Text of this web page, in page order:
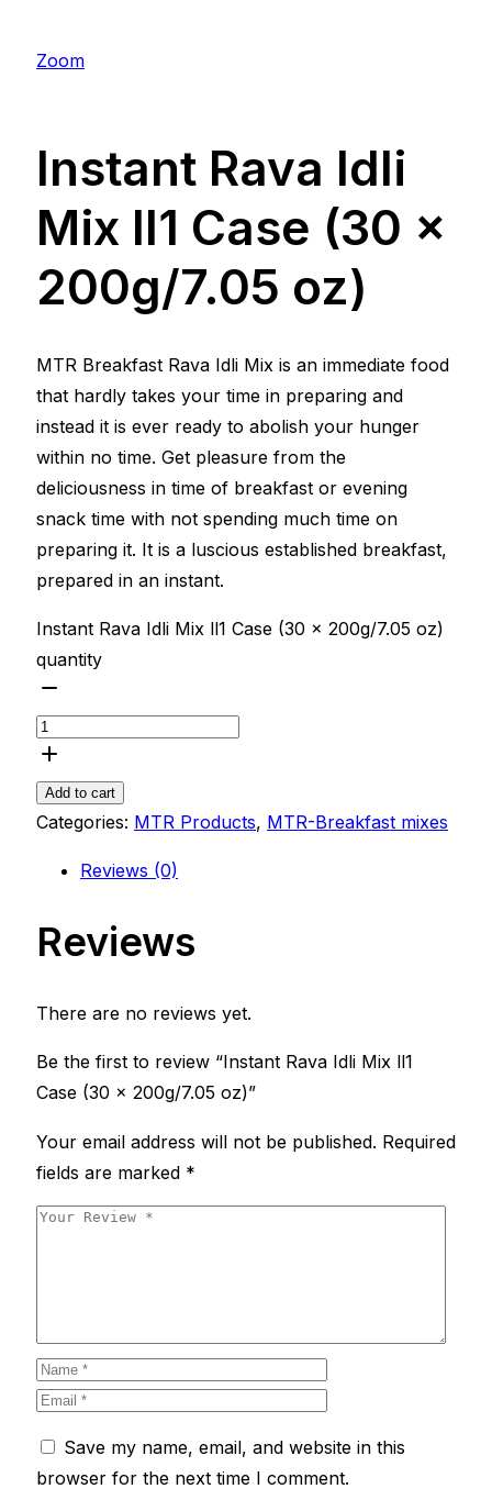
Zoom
Instant Rava Idli
Mix ll1 Case (30 x
200g/7.05 oz)
MTR Breakfast Rava Idli Mix is an immediate food
that hardly takes your time in preparing and
instead it is ever ready to abolish your hunger
within no time. Get pleasure from the
deliciousness in time of breakfast or evening
snack time with not spending much time on
preparing it. It is a luscious established breakfast,
prepared in an instant.
Instant Rava Idli Mix ll1 Case (30 x 200g/7.05 oz)
quantity
Add to cart
Categories: MTR Products, MTR-Breakfast mixes
Reviews (0)
Reviews
There are no reviews yet.
Be the first to review “Instant Rava Idli Mix ll1
Case (30 x 200g/7.05 oz)”
Your email address will not be published. Required
fields are marked *
Save my name, email, and website in this
browser for the next time I comment.